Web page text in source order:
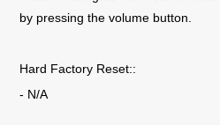
by pressing the volume button.
Hard Factory Reset::
- N/A